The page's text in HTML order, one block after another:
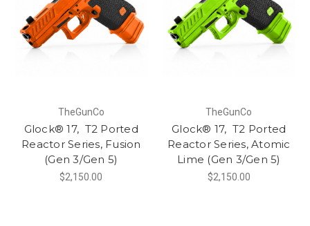
TheGunCo
Glock® 17, T2 Ported
Reactor Series, Fusion
(Gen 3/Gen 5)
$2,150.00
TheGunCo
Glock® 17, T2 Ported
Reactor Series, Atomic
Lime (Gen 3/Gen 5)
$2,150.00